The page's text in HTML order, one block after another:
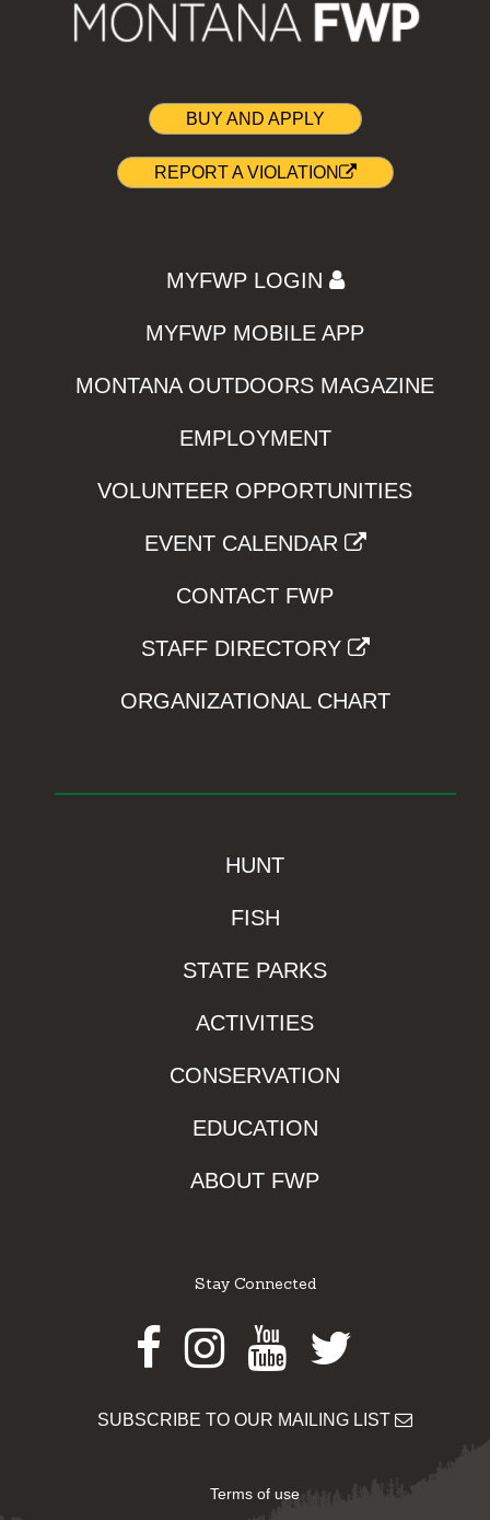
BUY AND APPLY
REPORT A VIOLATION
MYFWP LOGIN
MYFWP MOBILE APP
MONTANA OUTDOORS MAGAZINE
EMPLOYMENT
VOLUNTEER OPPORTUNITIES
EVENT CALENDAR
CONTACT FWP
STAFF DIRECTORY
ORGANIZATIONAL CHART
HUNT
FISH
STATE PARKS
ACTIVITIES
CONSERVATION
EDUCATION
ABOUT FWP
Stay Connected
Facebook
Instagram
Youtube
Twitter
SUBSCRIBE TO OUR MAILING LIST
Terms of use